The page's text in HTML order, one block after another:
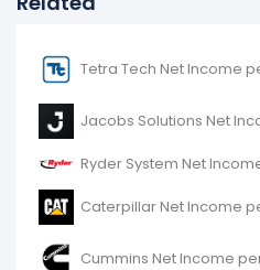
2016
RTX Corporation's net
increased
-.
It represents an increase of
2015) to $24.96 K (in 2016).
Tetra Tech Net Income
Jacobs Solutions Net
Ryder System Net
Caterpillar Net Income
Cummins Net Income